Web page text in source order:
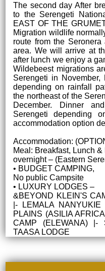
The second day After
to the Serengeti
EAST OF THE
Migration wildlife
route from the
area. We will arrive at
after lunch we enjoy a
Wildebeest migrations
Serengeti in November,
depending on rainfall
the northeast of the
December. Dinner
Serengeti depending
accommodation option
Accommodation:
Meal: Breakfast, Lunch &
overnight – (Eastern
• BUDGET CAMPING,
No public Campsite
• LUXURY LODGES –
&BEYOND KLEIN'S
|- LEMALA
PLAINS (ASILIA
CAMP (ELEWANA) |-
TAASA LODGE